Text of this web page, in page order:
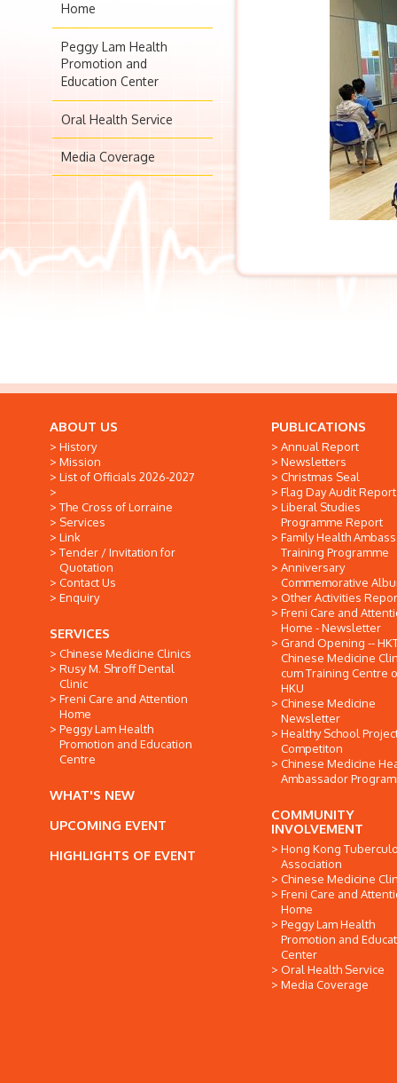
Home
Peggy Lam Health
Promotion and
Education Center
Oral Health Service
Media Coverage
ABOUT US
History
Mission
List of Officials 2026-2027
The Cross of Lorraine
Services
Link
Tender / Invitation for
Quotation
Contact Us
Enquiry
SERVICES
Chinese Medicine Clinics
Rusy M. Shroff Dental
Clinic
Freni Care and Attention
Home
Peggy Lam Health
Promotion and Education
Centre
WHAT'S NEW
UPCOMING EVENT
HIGHLIGHTS OF EVENT
PUBLICATIONS
Annual Report
Newsletters
Christmas Seal
Flag Day Audit Report
Liberal Studies
Programme Report
Family Health
Training Programme
Anniversary
Commemorative
Other Activities
Freni Care and
Home - Newsletter
Grand Opening --
Chinese Medicine
cum Training Centre
HKU
Chinese Medicine
Newsletter
Healthy School
Competiton
Chinese Medicine
Ambassador
COMMUNITY
INVOLVEMENT
Hong Kong
Association
Chinese Medicine
Freni Care and
Home
Peggy Lam Health
Promotion and
Center
Oral Health Service
Media Coverage